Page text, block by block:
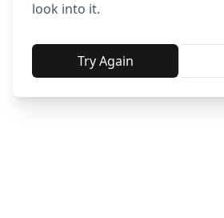
look into it.
Try Again